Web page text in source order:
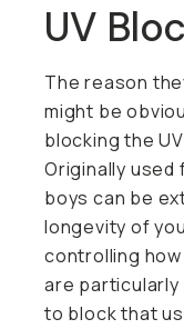
UV
The reason
might be
blocking the
Originally
boys can be
longevity of
controlling
are
to block that